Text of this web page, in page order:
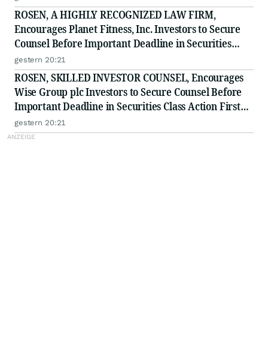
ROSEN, A HIGHLY RECOGNIZED LAW FIRM,
Encourages Planet Fitness, Inc. Investors to Secure
Counsel Before Important Deadline in Securities
Class Action - PLNT
gestern 20:21
ROSEN, SKILLED INVESTOR COUNSEL, Encourages
Wise Group plc Investors to Secure Counsel Before
Important Deadline in Securities Class Action First
Filed by the Firm - WSE
gestern 20:21